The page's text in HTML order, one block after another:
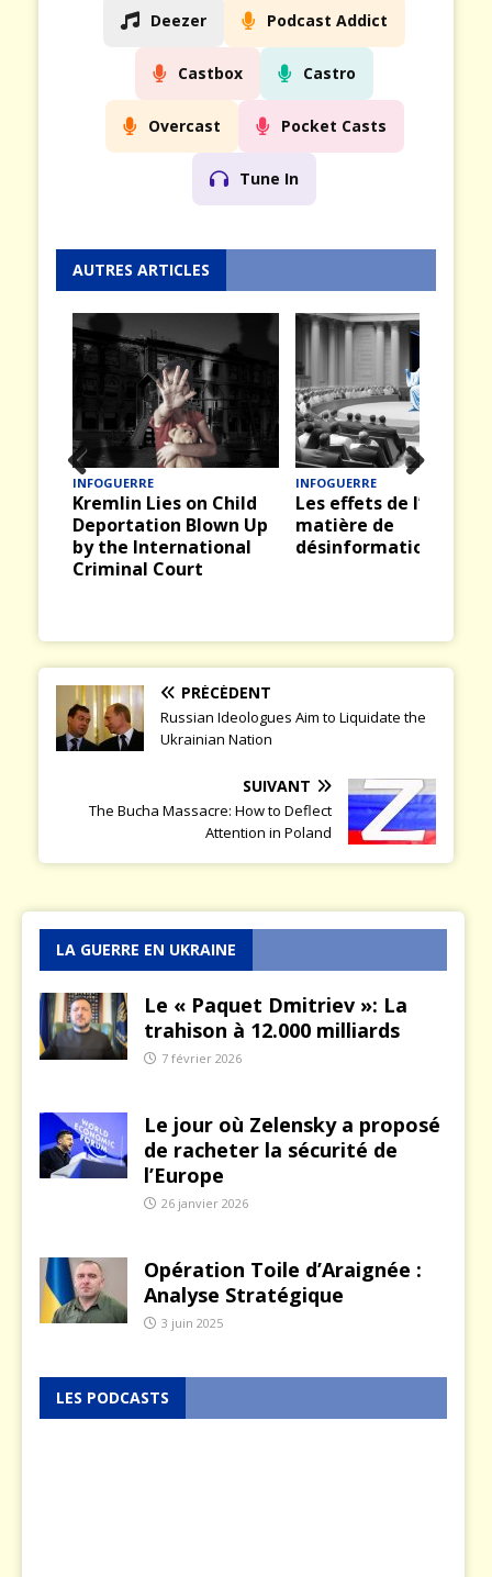
Deezer Podcast Addict
Castbox Castro
Overcast Pocket Casts
Tune In
AUTRES ARTICLES
INFOGUERRE
Kremlin Lies on Child
Deportation Blown Up
by the International
Criminal Court
INFOGUERRE
Les effets de l’IA en
matière de
désinformation
Prev
ious
Nex
PRÉCÉDENT
Russian Ideologues Aim to Liquidate the
Ukrainian Nation
SUIVANT
The Bucha Massacre: How to Deflect
Attention in Poland
LA GUERRE EN UKRAINE
Le « Paquet Dmitriev »: La
trahison à 12.000 milliards
7 février 2026
Le jour où Zelensky a proposé
de racheter la sécurité de
l’Europe
26 janvier 2026
Opération Toile d’Araignée :
Analyse Stratégique
3 juin 2025
LES PODCASTS